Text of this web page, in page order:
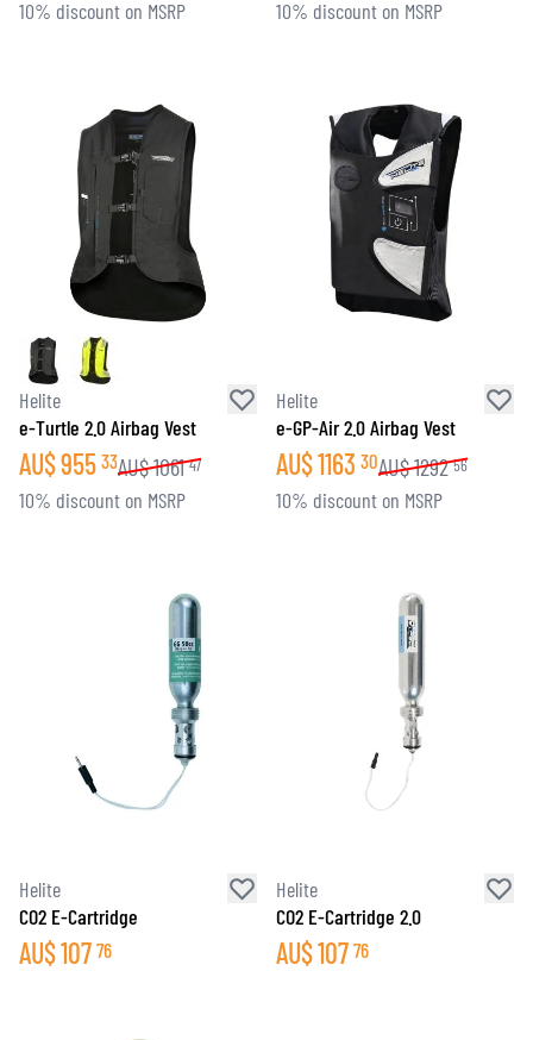
10% discount on MSRP 10% discount on MSRP
Helite
e-Turtle 2.0 Airbag Vest
AU$955 33AU$1061 47
10% discount on MSRP
Helite
e-GP-Air 2.0 Airbag Vest
AU$1163 30AU$1292 56
10% discount on MSRP
Helite
CO2 E-Cartridge
AU$107 76
Helite
CO2 E-Cartridge 2.0
AU$107 76